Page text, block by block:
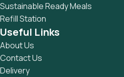
Sustainable Ready Meals
Refill Station
Useful Links
About Us
Contact Us
Delivery